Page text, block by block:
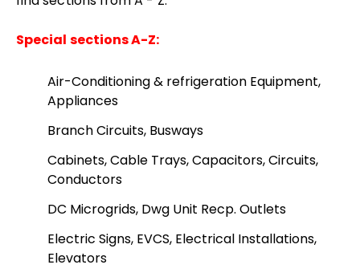
Special sections A-Z:
Air-Conditioning & refrigeration Equipment,
Appliances
Branch Circuits, Busways
Cabinets, Cable Trays, Capacitors, Circuits,
Conductors
DC Microgrids, Dwg Unit Recp. Outlets
Electric Signs, EVCS, Electrical Installations,
Elevators